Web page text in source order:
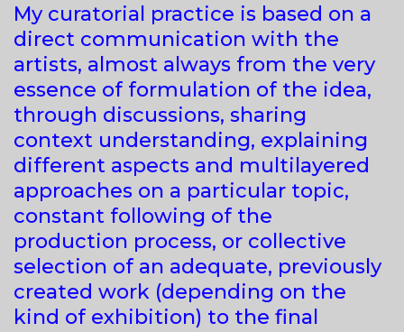
My curatorial practice is based on a
direct communication with the
artists, almost always from the very
essence of formulation of the idea,
through discussions, sharing
context understanding, explaining
different aspects and multilayered
approaches on a particular topic,
constant following of the
production process, or collective
selection of an adequate, previously
created work (depending on the
kind of exhibition) to the final